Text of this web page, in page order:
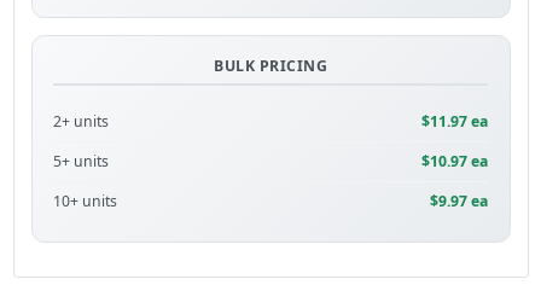
BULK PRICING
2+ units
$11.97 ea
5+ units
$10.97 ea
10+ units
$9.97 ea